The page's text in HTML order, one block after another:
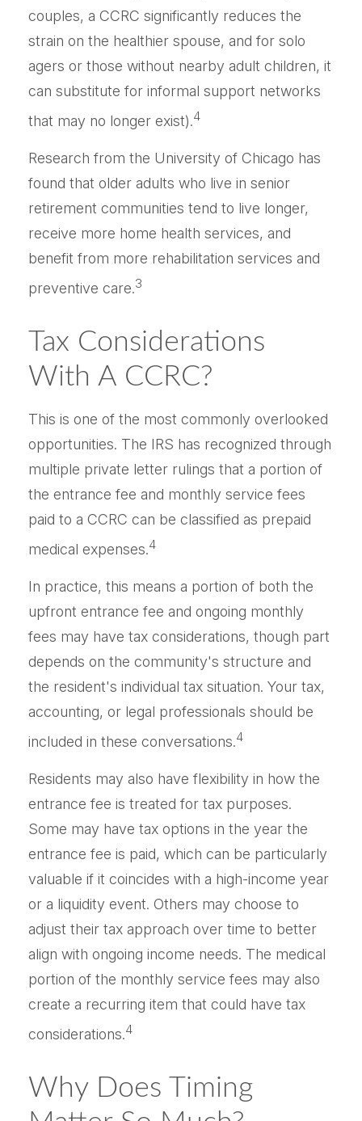
couples, a CCRC significantly reduces the
strain on the healthier spouse, and for solo
agers or those without nearby adult children, it
can substitute for informal support networks
that may no longer exist).4
Research from the University of Chicago has
found that older adults who live in senior
retirement communities tend to live longer,
receive more home health services, and
benefit from more rehabilitation services and
preventive care.3
Tax Considerations
With A CCRC?
This is one of the most commonly overlooked
opportunities. The IRS has recognized through
multiple private letter rulings that a portion of
the entrance fee and monthly service fees
paid to a CCRC can be classified as prepaid
medical expenses.4
In practice, this means a portion of both the
upfront entrance fee and ongoing monthly
fees may have tax considerations, though part
depends on the community's structure and
the resident's individual tax situation. Your tax,
accounting, or legal professionals should be
included in these conversations.4
Residents may also have flexibility in how the
entrance fee is treated for tax purposes.
Some may have tax options in the year the
entrance fee is paid, which can be particularly
valuable if it coincides with a high-income year
or a liquidity event. Others may choose to
adjust their tax approach over time to better
align with ongoing income needs. The medical
portion of the monthly service fees may also
create a recurring item that could have tax
considerations.4
Why Does Timing